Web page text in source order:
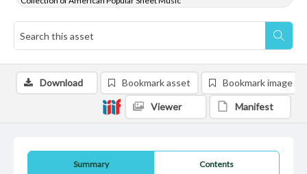
Summary Contents
Download Bookmark asset Bookmark image
Viewer Manifest